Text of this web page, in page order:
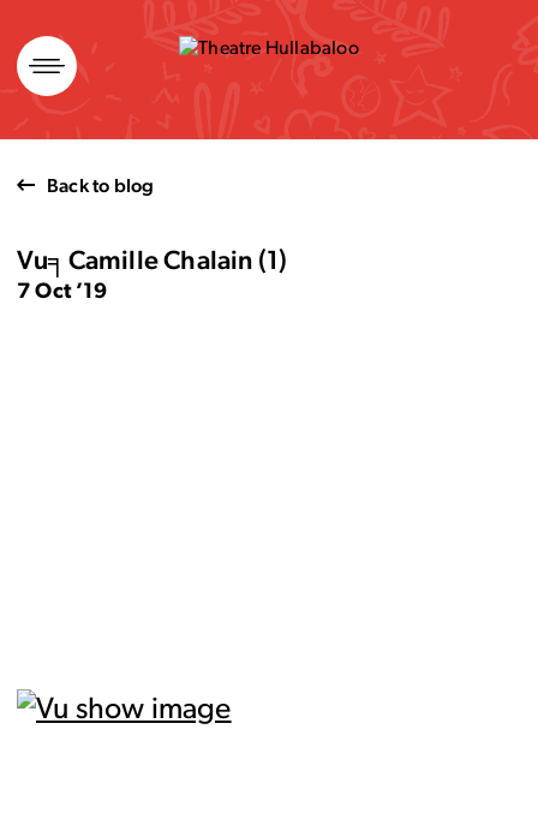
Skip
to
content
Back to blog
Vu╕Camille Chalain (1)
7 Oct ’19